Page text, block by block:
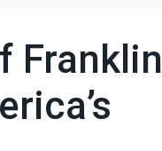
Franklin